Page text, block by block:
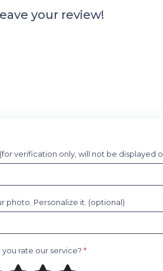
your review!
verification only, will not be displayed
photo. Personalize it. (optional)
rate our service? *